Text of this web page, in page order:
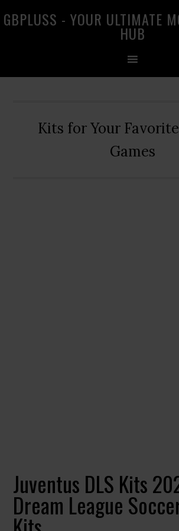
to
to
to
GBPLUSS - YOUR ULTIMATE
HUB
Kits for Your
Games
Juventus DLS Kits
Dream League